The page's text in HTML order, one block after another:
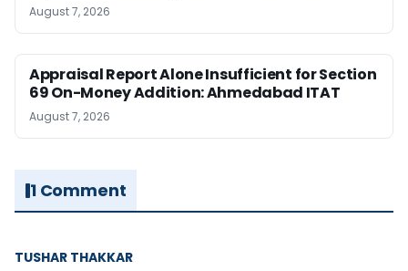
August 7, 2026
Appraisal Report Alone Insufficient for Section
69 On-Money Addition: Ahmedabad ITAT
August 7, 2026
1 Comment
TUSHAR THAKKAR